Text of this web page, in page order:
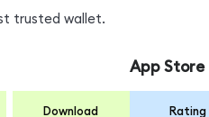
trusted wallet.
Download
App Store
Rating